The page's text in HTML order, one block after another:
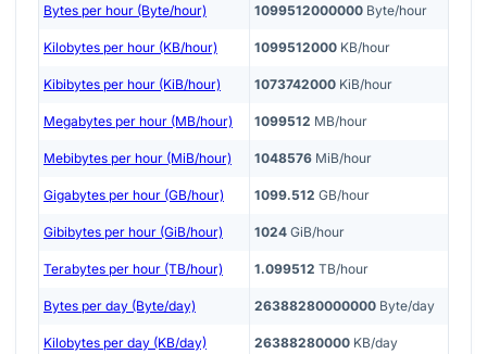
Bytes per hour (Byte/hour) 1099512000000 Byte/hour
Kilobytes per hour (KB/hour) 1099512000 KB/hour
Kibibytes per hour (KiB/hour) 1073742000 KiB/hour
Megabytes per hour (MB/hour) 1099512 MB/hour
Mebibytes per hour (MiB/hour) 1048576 MiB/hour
Gigabytes per hour (GB/hour) 1099.512 GB/hour
Gibibytes per hour (GiB/hour) 1024 GiB/hour
Terabytes per hour (TB/hour) 1.099512 TB/hour
Bytes per day (Byte/day) 26388280000000 Byte/day
Kilobytes per day (KB/day) 26388280000 KB/day